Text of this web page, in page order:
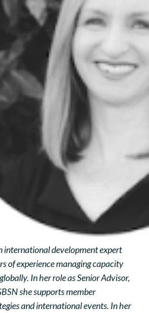
international development expert
of experience managing capacity
In her role as Senior Advisor,
she supports member
and international events. In her